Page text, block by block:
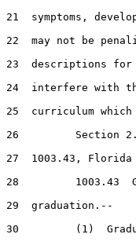
21  symptoms,
22  may not be
23  descriptions for
24  interfere with
25  curriculum
26         Section 2.
27  1003.43,
28         1003.43
29  graduation.--
30         (1)